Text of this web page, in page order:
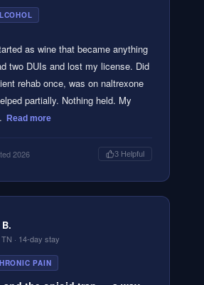
as wine that became anything
two DUIs and lost my license. Did
rehab once, was on naltrexone
partially. Nothing held. My
Read more
2026 3 Helpful
· 14-day stay
PAIN